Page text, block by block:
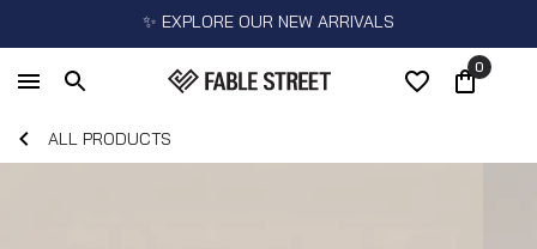
✨ EXPLORE OUR NEW ARRIVALS
0
ALL PRODUCTS